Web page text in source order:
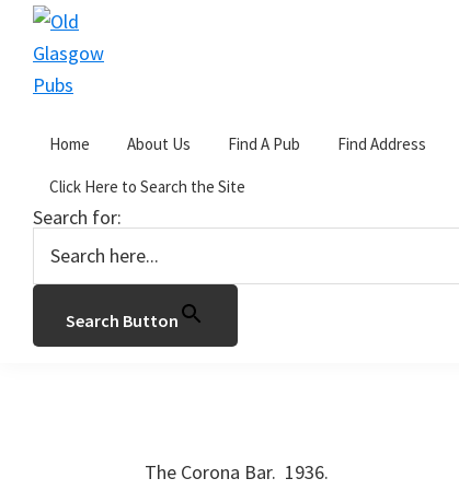
Skip
primary
Skip
main
Skip
primary
Glasgow
Pubs
Home About Us Find A Pub Find Address
Click Here to Search the Site
Search for:
Search Button
You are here:Home / The Corona
The Corona
January 2, 2017byJohn Gorevan 2
1039-1041 Pollokshaws Road,
The Corona Bar. 1936.